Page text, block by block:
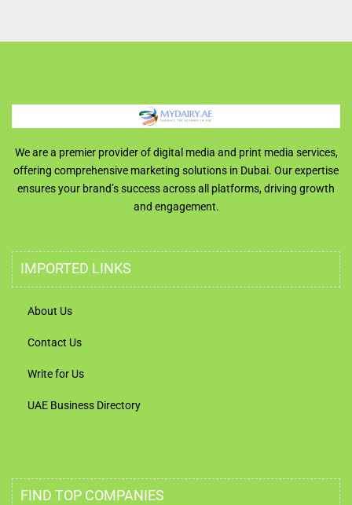
We are a premier provider of digital media and print media services,
offering comprehensive marketing solutions in Dubai. Our expertise
ensures your brand’s success across all platforms, driving growth
and engagement.
IMPORTED LINKS
About Us
Contact Us
Write for Us
UAE Business Directory
FIND TOP COMPANIES